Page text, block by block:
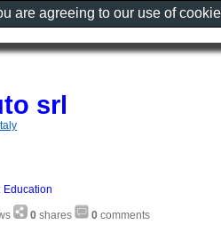
srl
: Education
0 shares 0 comments
are agreeing to our use of